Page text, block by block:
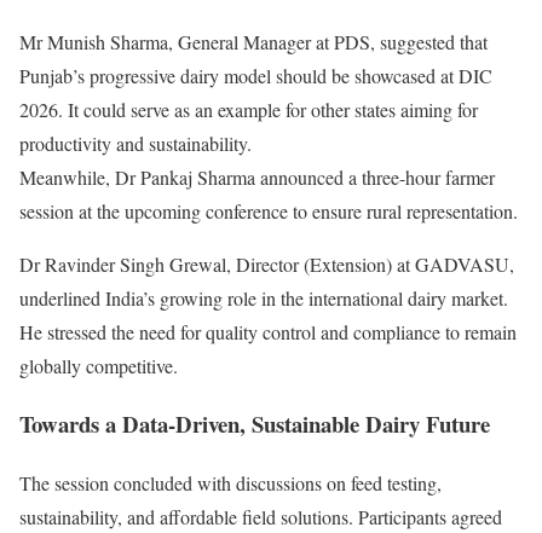
Mr Munish Sharma, General Manager at PDS, suggested that
Punjab’s progressive dairy model should be showcased at DIC
2026. It could serve as an example for other states aiming for
productivity and sustainability.
Meanwhile, Dr Pankaj Sharma announced a three-hour farmer
session at the upcoming conference to ensure rural representation.
Dr Ravinder Singh Grewal, Director (Extension) at GADVASU,
underlined India’s growing role in the international dairy market.
He stressed the need for quality control and compliance to remain
globally competitive.
Towards a Data-Driven, Sustainable Dairy Future
The session concluded with discussions on feed testing,
sustainability, and affordable field solutions. Participants agreed